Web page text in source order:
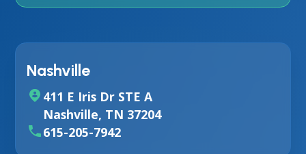
Nashville
411 E Iris Dr STE A
Nashville, TN 37204
615-205-7942